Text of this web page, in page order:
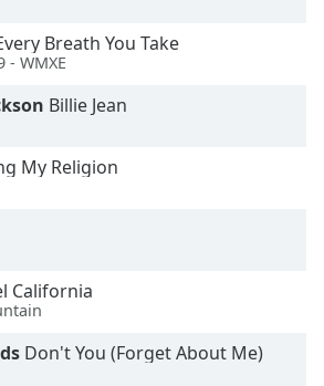
Breath You Take
- WMXE
Billie Jean
My Religion
California
Don't You (Forget About Me)